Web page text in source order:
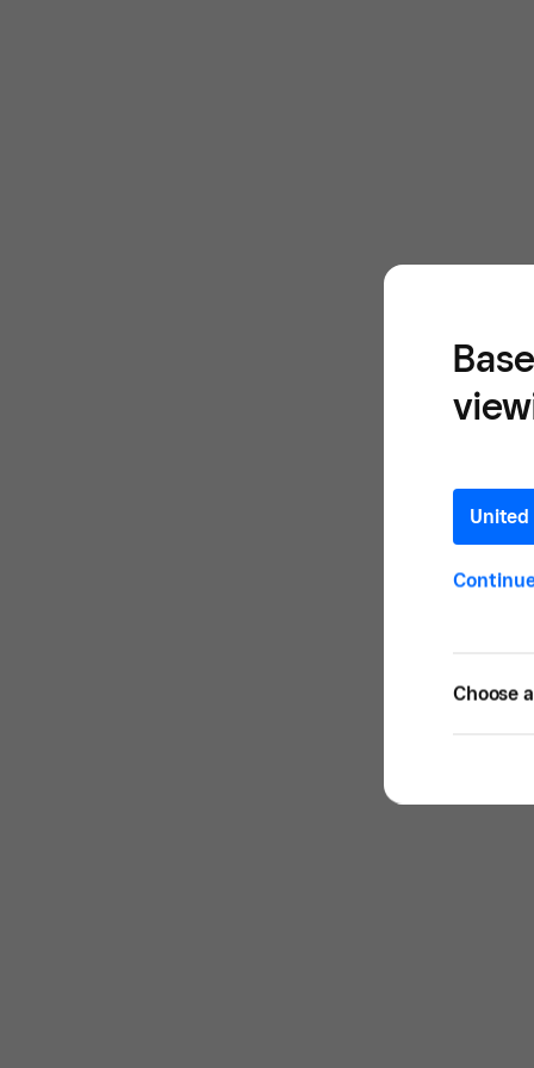
United
Choose